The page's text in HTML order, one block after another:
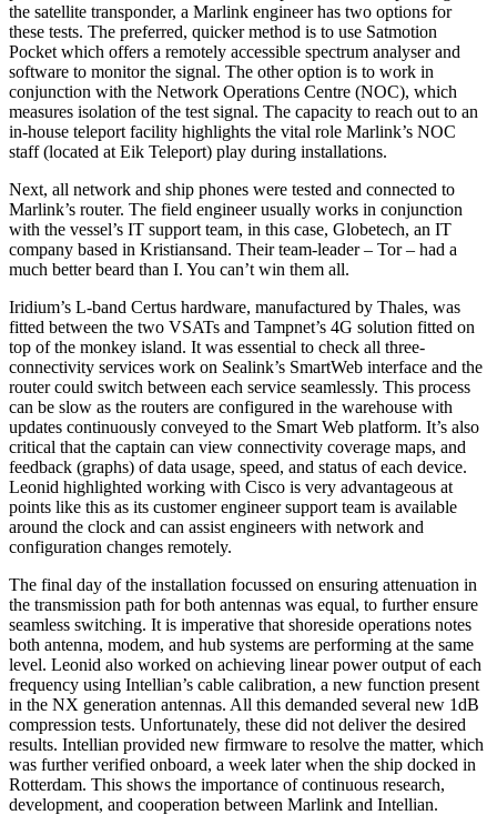
the satellite transponder, a Marlink engineer has two options for
these tests. The preferred, quicker method is to use Satmotion
Pocket which offers a remotely accessible spectrum analyser and
software to monitor the signal. The other option is to work in
conjunction with the Network Operations Centre (NOC), which
measures isolation of the test signal. The capacity to reach out to an
in-house teleport facility highlights the vital role Marlink’s NOC
staff (located at Eik Teleport) play during installations.
Next, all network and ship phones were tested and connected to
Marlink’s router. The field engineer usually works in conjunction
with the vessel’s IT support team, in this case, Globetech, an IT
company based in Kristiansand. Their team-leader – Tor – had a
much better beard than I. You can’t win them all.
Iridium’s L-band Certus hardware, manufactured by Thales, was
fitted between the two VSATs and Tampnet’s 4G solution fitted on
top of the monkey island. It was essential to check all three-
connectivity services work on Sealink’s SmartWeb interface and the
router could switch between each service seamlessly. This process
can be slow as the routers are configured in the warehouse with
updates continuously conveyed to the Smart Web platform. It’s also
critical that the captain can view connectivity coverage maps, and
feedback (graphs) of data usage, speed, and status of each device.
Leonid highlighted working with Cisco is very advantageous at
points like this as its customer engineer support team is available
around the clock and can assist engineers with network and
configuration changes remotely.
The final day of the installation focussed on ensuring attenuation in
the transmission path for both antennas was equal, to further ensure
seamless switching. It is imperative that shoreside operations notes
both antenna, modem, and hub systems are performing at the same
level. Leonid also worked on achieving linear power output of each
frequency using Intellian’s cable calibration, a new function present
in the NX generation antennas. All this demanded several new 1dB
compression tests. Unfortunately, these did not deliver the desired
results. Intellian provided new firmware to resolve the matter, which
was further verified onboard, a week later when the ship docked in
Rotterdam. This shows the importance of continuous research,
development, and cooperation between Marlink and Intellian.